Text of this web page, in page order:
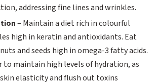
addressing fine lines and wrinkles.
– Maintain a diet rich in colourful
high in keratin and antioxidants. Eat
and seeds high in omega-3 fatty acids.
maintain high levels of hydration, as
elasticity and flush out toxins